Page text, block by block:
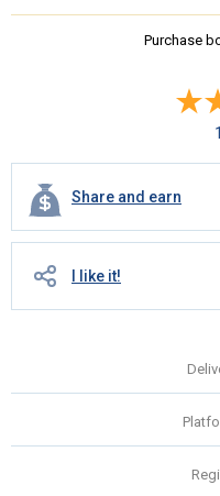
Purchase
Share and earn
I like it!